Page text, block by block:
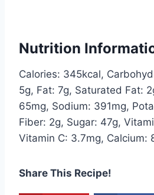
Nutrition
Calories: 345kcal,
5g, Fat: 7g, Saturated Fat:
65mg, Sodium: 391mg,
Fiber: 2g, Sugar: 47g,
Vitamin C: 3.7mg, Calcium:
Share This Recipe!